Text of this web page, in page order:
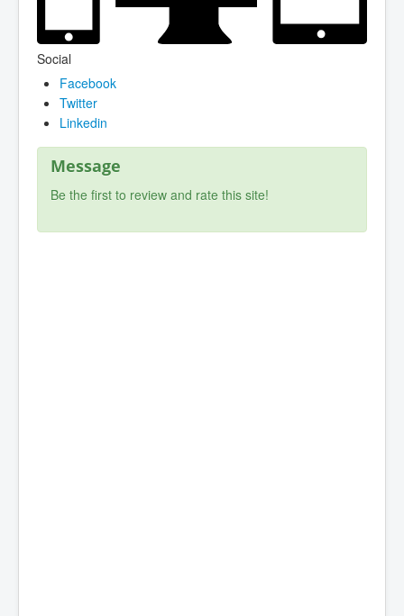
Social
Facebook
Twitter
Linkedin
Message
Be the first to review and rate this site!